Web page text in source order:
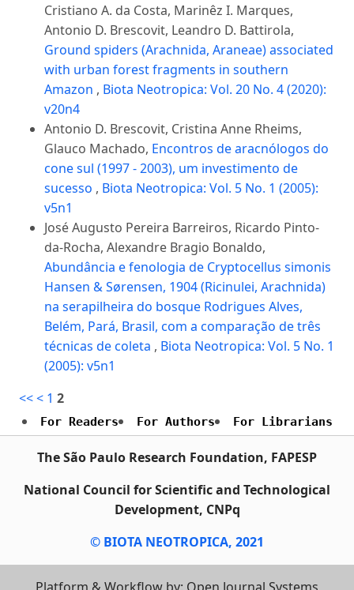
Cristiano A. da Costa, Marinêz I. Marques,
Antonio D. Brescovit, Leandro D. Battirola,
Ground spiders (Arachnida, Araneae) associated
with urban forest fragments in southern
Amazon , Biota Neotropica: Vol. 20 No. 4 (2020):
v20n4
Antonio D. Brescovit, Cristina Anne Rheims,
Glauco Machado, Encontros de aracnólogos do
cone sul (1997 - 2003), um investimento de
sucesso , Biota Neotropica: Vol. 5 No. 1 (2005):
v5n1
José Augusto Pereira Barreiros, Ricardo Pinto-
da-Rocha, Alexandre Bragio Bonaldo,
Abundância e fenologia de Cryptocellus simonis
Hansen & Sørensen, 1904 (Ricinulei, Arachnida)
na serapilheira do bosque Rodrigues Alves,
Belém, Pará, Brasil, com a comparação de três
técnicas de coleta , Biota Neotropica: Vol. 5 No. 1
(2005): v5n1
<<< 1 2
For Readers For Authors For Librarians
The São Paulo Research Foundation, FAPESP
National Council for Scientific and Technological
Development, CNPq
© BIOTA NEOTROPICA, 2021